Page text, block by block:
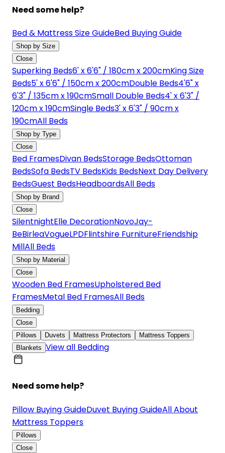
Need some help?
Bed & Mattress Size GuideBed Buying Guide
Shop by Size
Close
Superking Beds6' x 6'6" / 180cm x 200cmKing Size
Beds5' x 6'6" / 150cm x 200cmDouble Beds4'6" x
6'3" / 135cm x 190cmSmall Double Beds4' x 6'3" /
120cm x 190cmSingle Beds3' x 6'3" / 90cm x
190cmAll Beds
Shop by Type
Close
Bed FramesDivan BedsStorage BedsOttoman
BedsSofa BedsTV BedsKids BedsNext Day Delivery
BedsGuest BedsHeadboardsAll Beds
Shop by Brand
Close
SilentnightElle DecorationNovoJay-
BeBirleaVogueLPDFlintshire FurnitureFriendship
MillAll Beds
Shop by Material
Close
Wooden Bed FramesUpholstered Bed
FramesMetal Bed FramesAll Beds
Bedding
Close
Pillows
Duvets Mattress Protectors
Mattress Toppers
Blankets View all Bedding
Need some help?
Pillow Buying GuideDuvet Buying GuideAll About
Mattress Toppers
Pillows
Close